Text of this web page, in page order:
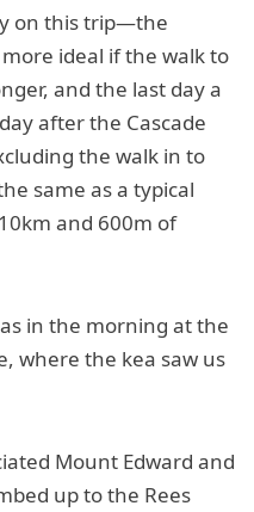
on this trip—the
ideal if the walk to
and the last day a
after the Cascade
the walk in to
same as a typical
and 600m of
in the morning at the
where the kea saw us
Mount Edward and
up to the Rees